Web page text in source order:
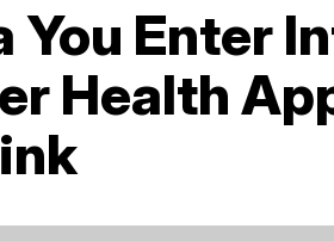
You Enter
Health